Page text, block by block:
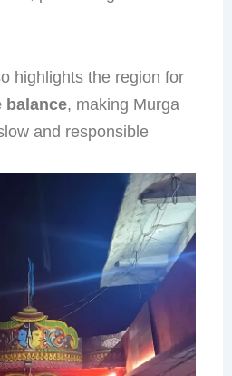
highlights the region for
balance, making Murga
and responsible